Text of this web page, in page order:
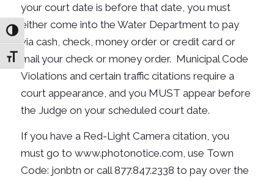
Toggle High Contrast
Toggle Font size
your court date is before that date, you must
either come into the Water Department to pay
via cash, check, money order or credit card or
mail your check or money order. Municipal Code
Violations and certain traffic citations require a
court appearance, and you MUST appear before
the Judge on your scheduled court date.
If you have a Red-Light Camera citation, you
must go to www.photonotice.com, use Town
Code: jonbtn or call 877.847.2338 to pay over the